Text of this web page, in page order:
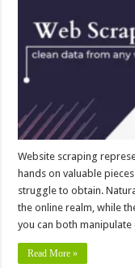
Website scraping
hands on valuable
struggle to obtain.
the online realm, while
you can both
Read More »